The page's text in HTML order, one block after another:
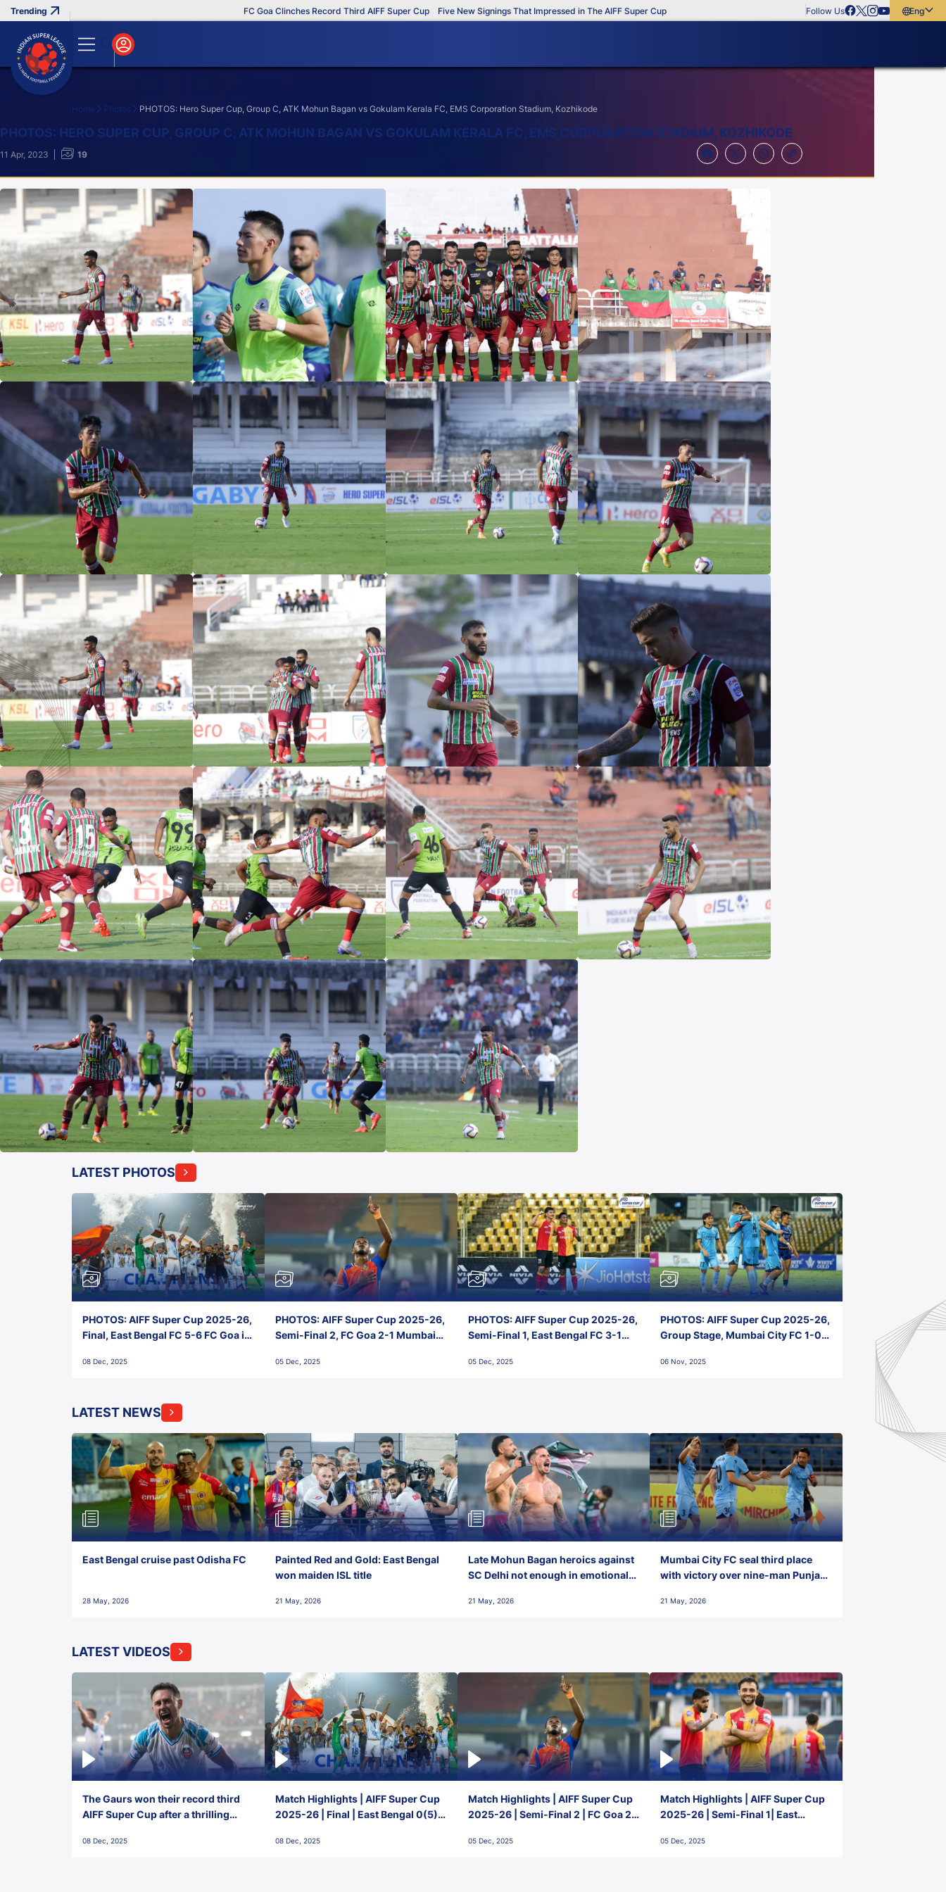
FC Goa Clinches Record Third AIFF Super Cup Five New Signings That Impressed in The AIFF Super Cup Follow Us
English
Search
Home Photos PHOTOS: Hero Super Cup, Group C, ATK Mohun Bagan vs Gokulam Kerala FC, EMS Corporation Stadium, Kozhikode
PHOTOS: HERO SUPER CUP, GROUP C, ATK MOHUN BAGAN VS GOKULAM KERALA FC, EMS CORPORATION STADIUM, KOZHIKODE
11 Apr, 2023 19
LATEST PHOTOS
PHOTOS: AIFF Super Cup 2025-26,
Final, East Bengal FC 5-6 FC Goa in
Stadium, Goa
08 Dec, 2025
PHOTOS: AIFF Super Cup 2025-26,
Semi-Final 2, FC Goa 2-1 Mumbai
Goa
05 Dec, 2025
PHOTOS: AIFF Super Cup 2025-26,
Semi-Final 1, East Bengal FC 3-1
Stadium, Goa
05 Dec, 2025
PHOTOS: AIFF Super Cup 2025-26,
Group Stage, Mumbai City FC 1-0
Nehru Stadium, Goa
06 Nov, 2025
LATEST NEWS
East Bengal cruise past Odisha FC
28 May, 2026
Painted Red and Gold: East Bengal
won maiden ISL title
21 May, 2026
Late Mohun Bagan heroics against
SC Delhi not enough in emotional
21 May, 2026
Mumbai City FC seal third place
with victory over nine-man Punjab
21 May, 2026
LATEST VIDEOS
The Gaurs won their record third
AIFF Super Cup after a thrilling
FC!
08 Dec, 2025
Match Highlights | AIFF Super Cup
2025-26 | Final | East Bengal 0(5) -
08 Dec, 2025
Match Highlights | AIFF Super Cup
2025-26 | Semi-Final 2 | FC Goa 2-
05 Dec, 2025
Match Highlights | AIFF Super Cup
2025-26 | Semi-Final 1| East
05 Dec, 2025